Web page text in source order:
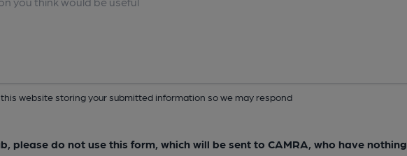
website storing your submitted information so we may respond
please do not use this form, which will be sent to CAMRA, who have nothing